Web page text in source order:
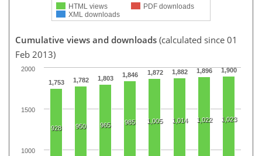
HTML views
PDF downloads
XML downloads
Cumulative views and downloads (calculated since 01
Feb 2013)
1,753 1,782 1,803 1,846 1,872 1,882 1,896 1,900
928 950 965 985 1,005 1,014 1,022 1,023
1000
1500
2000